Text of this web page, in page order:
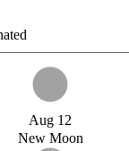
Aug 12
New Moon